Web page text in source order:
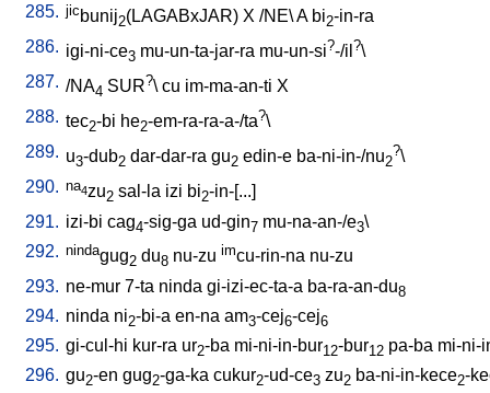
285. jic bunij2(LAGABxJAR) X /NE\A bi2-in-ra
286. igi-ni-ce3 mu-un-ta-jar-ra mu-un-si?-/il ?\
287. /NA4 SUR?\ cu im-ma-an-ti X
288. tec2-bi he2-em-ra-ra-a-/ta?\
289. u3-dub2 dar-dar-ra gu2 edin-e ba-ni-in-/nu2
?\
290. na4zu2 sal-la izi bi2-in-[...]
291. izi-bi cag4-sig-ga ud-gin7 mu-na-an-/e3\
292. nindagug2 du8 nu-zu imcu-rin-na nu-zu
293. ne-mur 7-ta ninda gi-izi-ec-ta-a ba-ra-an-du8
294. ninda ni2-bi-a en-na am3-cej6-cej6
295. gi-cul-hi kur-ra ur2-ba mi-ni-in-bur12-bur12 pa-ba mi-ni-
296. gu2-en gug2-ga-ka cukur2-ud-ce3 zu2 ba-ni-in-kece2-